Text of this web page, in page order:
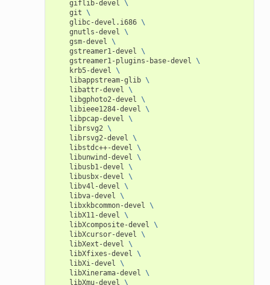
giflib-devel
\
git
\
glibc-devel.i686 \
gnutls-devel
\
gsm-devel
\
gstreamer1-devel
\
gstreamer1-plugins-base-devel
\
krb5-devel
\
libappstream-glib \
libattr-devel
\
libgphoto2-devel
\
libieee1284-devel
\
libpcap-devel
\
librsvg2 \
librsvg2-devel
\
libstdc++-devel
\
libunwind-devel
\
libusb1-devel
\
libusbx-devel
\
libv4l-devel
\
libva-devel
\
libxkbcommon-devel
\
libX11-devel
\
libXcomposite-devel
\
libXcursor-devel
\
libXext-devel
\
libXfixes-devel
\
libXi-devel
\
libXinerama-devel
\
libXmu-devel
\